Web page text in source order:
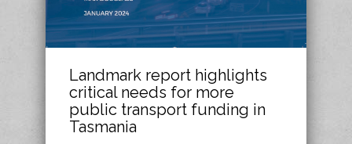
Landmark report highlights
critical needs for more
public transport funding in
Tasmania